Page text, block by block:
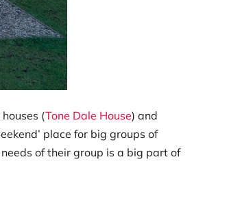
(Tone Dale House) and
place for big groups of
of their group is a big part of